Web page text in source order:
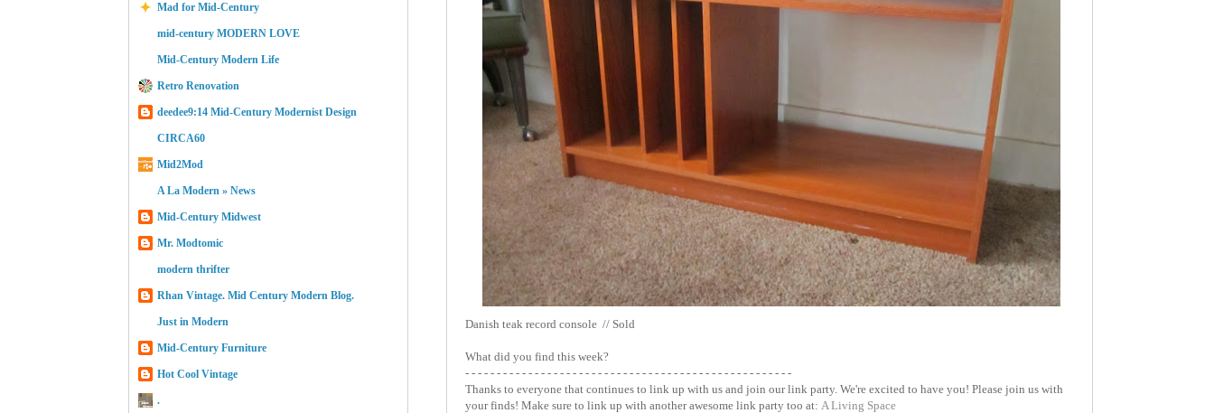
Danish teak record console // Sold
What did you find this week?
- - - - - - - - - - - - - - - - - - - - - - - - - - - - - - - - - - - - - - - - - - - - - - - - - - - -
Thanks to everyone that continues to link up with us and join our link party. We're excited to have you! Please join us with
your finds! Make sure to link up with another awesome link party too at: A Living Space
Mad for Mid-Century
mid-century MODERN LOVE
Mid-Century Modern Life
Retro Renovation
deedee9:14 Mid-Century Modernist Design
CIRCA60
Mid2Mod
A La Modern » News
Mid-Century Midwest
Mr. Modtomic
modern thrifter
Rhan Vintage. Mid Century Modern Blog.
Just in Modern
Mid-Century Furniture
Hot Cool Vintage
.